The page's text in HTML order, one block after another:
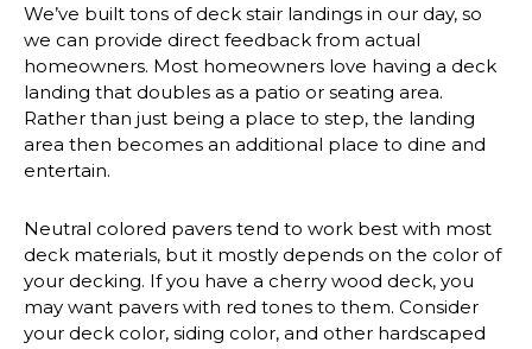
We’ve built tons of deck stair landings in our day, so
we can provide direct feedback from actual
homeowners. Most homeowners love having a deck
landing that doubles as a patio or seating area.
Rather than just being a place to step, the landing
area then becomes an additional place to dine and
entertain.
Neutral colored pavers tend to work best with most
deck materials, but it mostly depends on the color of
your decking. If you have a cherry wood deck, you
may want pavers with red tones to them. Consider
your deck color, siding color, and other hardscaped